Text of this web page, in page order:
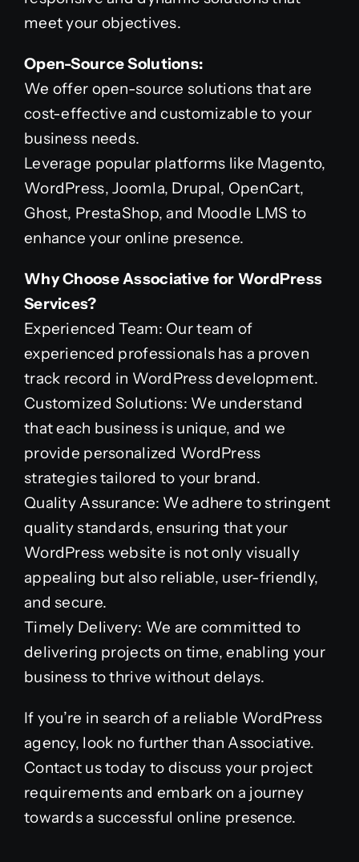
meet your objectives.
Open-Source Solutions:
We offer open-source solutions that are
cost-effective and customizable to your
business needs.
Leverage popular platforms like Magento,
WordPress, Joomla, Drupal, OpenCart,
Ghost, PrestaShop, and Moodle LMS to
enhance your online presence.
Why Choose Associative for WordPress
Services?
Experienced Team: Our team of
experienced professionals has a proven
track record in WordPress development.
Customized Solutions: We understand
that each business is unique, and we
provide personalized WordPress
strategies tailored to your brand.
Quality Assurance: We adhere to stringent
quality standards, ensuring that your
WordPress website is not only visually
appealing but also reliable, user-friendly,
and secure.
Timely Delivery: We are committed to
delivering projects on time, enabling your
business to thrive without delays.
If you’re in search of a reliable WordPress
agency, look no further than Associative.
Contact us today to discuss your project
requirements and embark on a journey
towards a successful online presence.